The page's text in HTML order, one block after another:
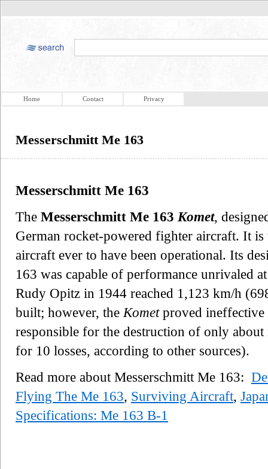
Home Contact Privacy
Messerschmitt Me 163
Messerschmitt Me 163
The Messerschmitt Me 163 Komet,
German rocket-powered fighter aircraft. It
aircraft ever to have been operational. Its
163 was capable of performance unrivaled
Rudy Opitz in 1944 reached 1,123 km/h
built; however, the Kometproved ineffective
responsible for the destruction of only
for 10 losses, according to other sources).
Read more about Messerschmitt Me 163:
Flying The Me 163, Surviving Aircraft,
Specifications: Me 163 B-1